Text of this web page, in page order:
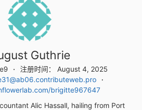
Guthrie
注册时间： August 4, 2025
brigitte967647
Alic Hassall, hailing from Port